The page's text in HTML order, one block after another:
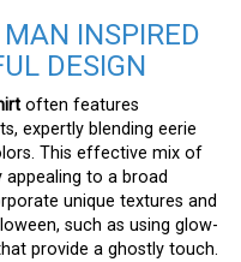
INSPIRED
DESIGN
often features
expertly blending eerie
This effective mix of
to a broad
unique textures and
such as using glow-
provide a ghostly touch.